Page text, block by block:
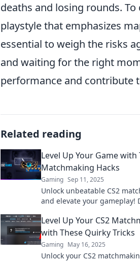
deaths and losing rounds.
playstyle that emphasizes
essential to weigh the risks
and waiting for the right
performance and contribute
Related reading
Level Up Your Game with
Matchmaking Hacks
Gaming Sep 11, 2025
Unlock unbeatable CS2
and elevate your gameplay!
opponents today!
Level Up Your CS2
with These Quirky Tricks
Gaming May 16, 2025
Unlock your CS2